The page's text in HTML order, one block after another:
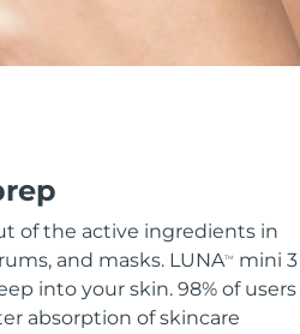
of the active ingredients in
and masks. LUNATM
mini 3
into your skin. 98% of users
absorption of skincare